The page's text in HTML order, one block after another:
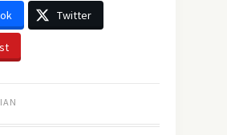
Twitter